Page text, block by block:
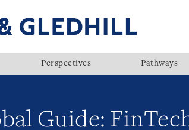
Perspectives Pathways
Guide: